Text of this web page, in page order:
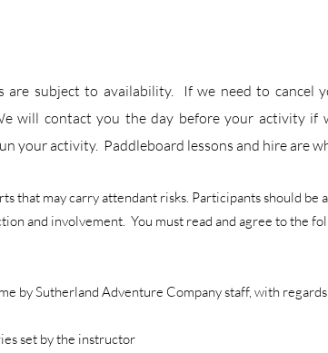
are subject to availability. If we need to cancel
will contact you the day before your activity if
your activity. Paddleboard lessons and hire are
that may carry attendant risks. Participants should be
and involvement. You must read and agree to the
by Sutherland Adventure Company staff, with
set by the instructor